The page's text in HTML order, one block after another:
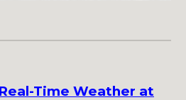
Real-Time Weather at